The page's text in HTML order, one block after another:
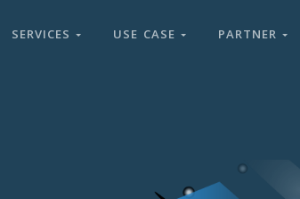
SERVICES USE CASE PARTNER